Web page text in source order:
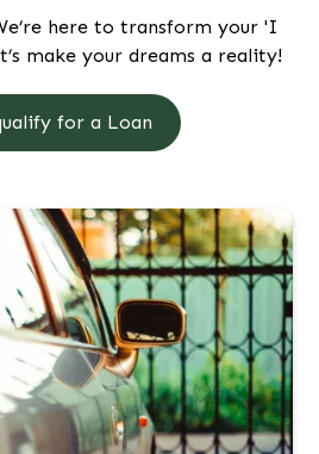
here to transform your 'I
make your dreams a reality!
for a Loan